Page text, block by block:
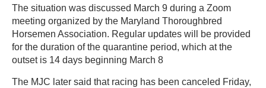
The situation was discussed March 9 during a Zoom
meeting organized by the Maryland Thoroughbred
Horsemen Association. Regular updates will be provided
for the duration of the quarantine period, which at the
outset is 14 days beginning March 8
The MJC later said that racing has been canceled Friday,